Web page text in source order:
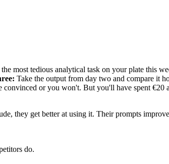
the most tedious analytical task on your plate this
Take the output from day two and compare it
convinced or you won't. But you'll have spent €20
they get better at using it. Their prompts
do.